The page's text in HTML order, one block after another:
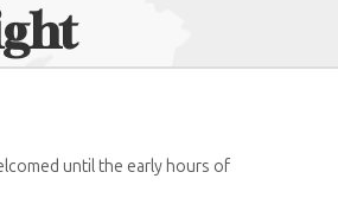
until the early hours of